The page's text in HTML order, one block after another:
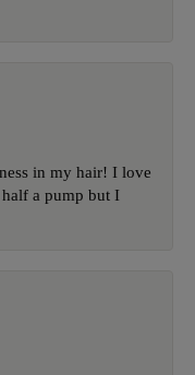
in my hair! I love
a pump but I